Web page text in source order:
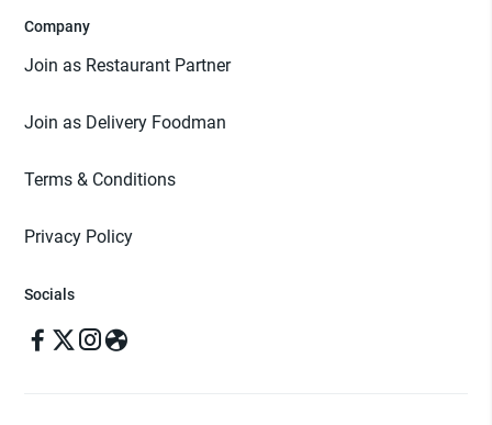
Company
Join as Restaurant Partner
Join as Delivery Foodman
Terms & Conditions
Privacy Policy
Socials